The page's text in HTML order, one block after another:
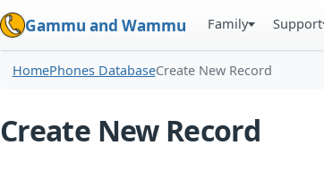
Gammu and Wammu Family Support
HomePhones DatabaseCreate New Record
Create New Record